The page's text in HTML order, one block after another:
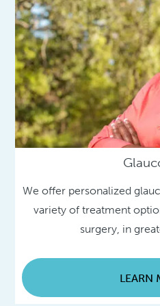
We offer personalized
variety of treatment
surgery, in
LEARN